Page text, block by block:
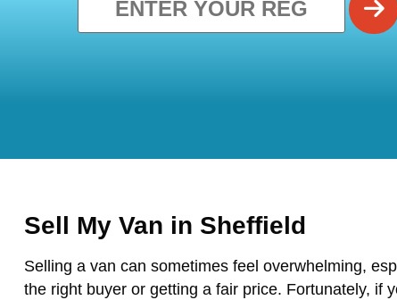
Sell My Van in Sheffield
Selling a van can sometimes feel overwhelming,
the right buyer or getting a fair price. Fortunately, if